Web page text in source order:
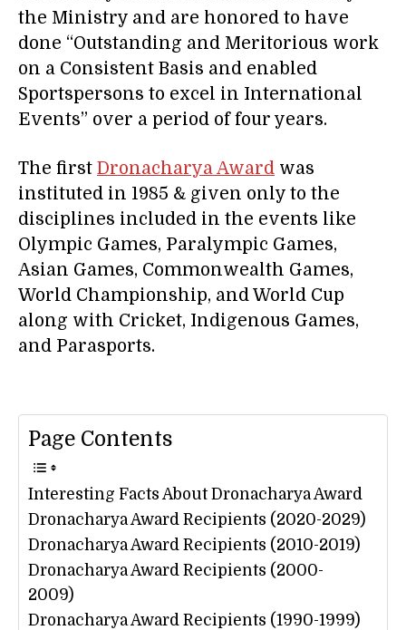
the Ministry and are honored to have
done “Outstanding and Meritorious work
on a Consistent Basis and enabled
Sportspersons to excel in International
Events” over a period of four years.
The first Dronacharya Award was
instituted in 1985 & given only to the
disciplines included in the events like
Olympic Games, Paralympic Games,
Asian Games, Commonwealth Games,
World Championship, and World Cup
along with Cricket, Indigenous Games,
and Parasports.
Page Contents
Interesting Facts About Dronacharya Award
Dronacharya Award Recipients (2020-2029)
Dronacharya Award Recipients (2010-2019)
Dronacharya Award Recipients (2000-
2009)
Dronacharya Award Recipients (1990-1999)